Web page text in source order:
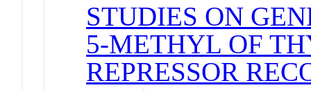
STUDIES ON
5-METHYL OF
REPRESSOR